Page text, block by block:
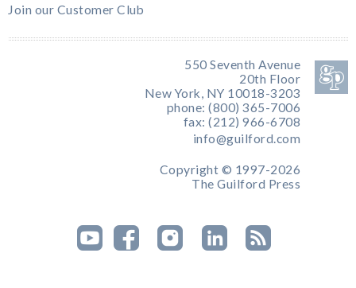
Join our Customer Club
550 Seventh Avenue
20th Floor
New York, NY 10018-3203
phone: (800) 365-7006
fax: (212) 966-6708
info@guilford.com
Copyright © 1997-2026
The Guilford Press